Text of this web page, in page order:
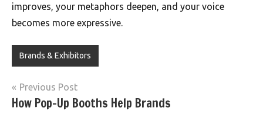
improves, your metaphors deepen, and your voice
becomes more expressive.
Brands & Exhibitors
Post
navigation
Previous Post
How Pop-Up Booths Help Brands